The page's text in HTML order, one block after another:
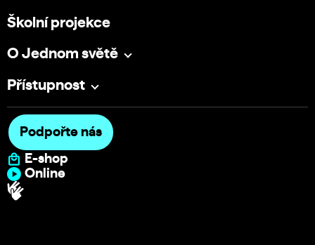
Školní projekce
O Jednom světě
Přístupnost
Podpořte nás
E-shop
Online